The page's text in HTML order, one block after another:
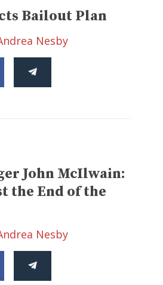
Bailout Plan
Nesby
John McIlwain:
the End of the
Nesby